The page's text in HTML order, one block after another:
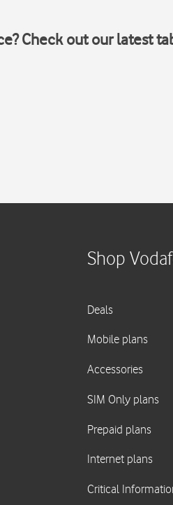
Check out our latest